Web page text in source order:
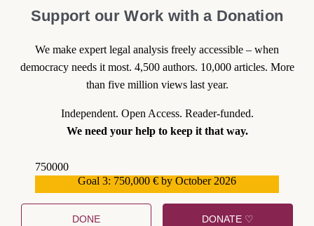
Klaus Lünong Wed 29 Mar 2017 at 18:30
Ich bin bei Ihnen sicherlich nicht richtig.vielleicht
könnten sie einmal Herrn Bogdansky informieren
sein Beitrag in der Zeit vom 23.03.Gute Ratschläge
anpacken.Zu erzählen das es viele Griechen im
Ausland gibt die alles besser wissen nützt gar nichts.
müssen,von Fachleuten aus dem Ausland….und das
haben Griechen nicht so gerne. Ich weiß leider auch
keinen Rat.Klaus Lüning
Support our Work with a Donation
We make expert legal analysis freely accessible – when
democracy needs it most. 4,500 authors. 10,000 articles. More
than five million views last year.
Independent. Open Access. Reader-funded.
We need your help to keep it that way.
750000
Goal 3: 750,000 € by October 2026
DONE DONATE ♡